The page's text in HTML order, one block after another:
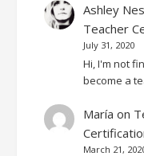
Ashley
Teacher
July 31, 2020
Hi, I'm not
become a
María on
March 21,